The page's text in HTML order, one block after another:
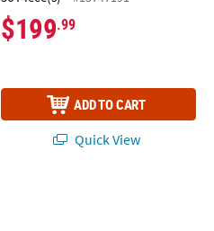
$199.99
ADD TO CART
Quick View